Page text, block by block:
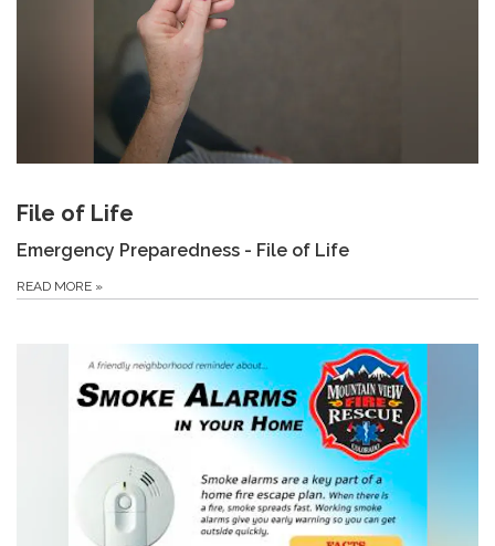
File of Life
Emergency Preparedness - File of Life
READ MORE »